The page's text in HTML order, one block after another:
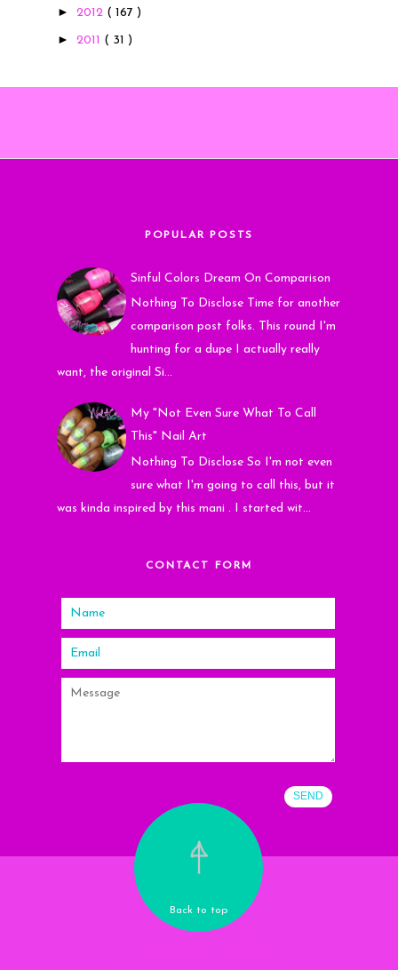
► 2012 ( 167 )
► 2011 ( 31 )
POPULAR POSTS
Sinful Colors Dream On Comparison
Nothing To Disclose Time for another
comparison post folks. This round I'm
hunting for a dupe I actually really
want, the original Si...
My "Not Even Sure What To Call
This" Nail Art
Nothing To Disclose So I'm not even
sure what I'm going to call this, but it
was kinda inspired by this mani . I started wit...
CONTACT FORM
Back to top